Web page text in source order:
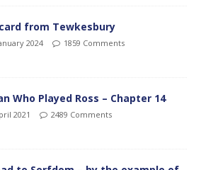
from Tewkesbury
2024 1859 Comments
Who Played Ross – Chapter 14
2021 2489 Comments